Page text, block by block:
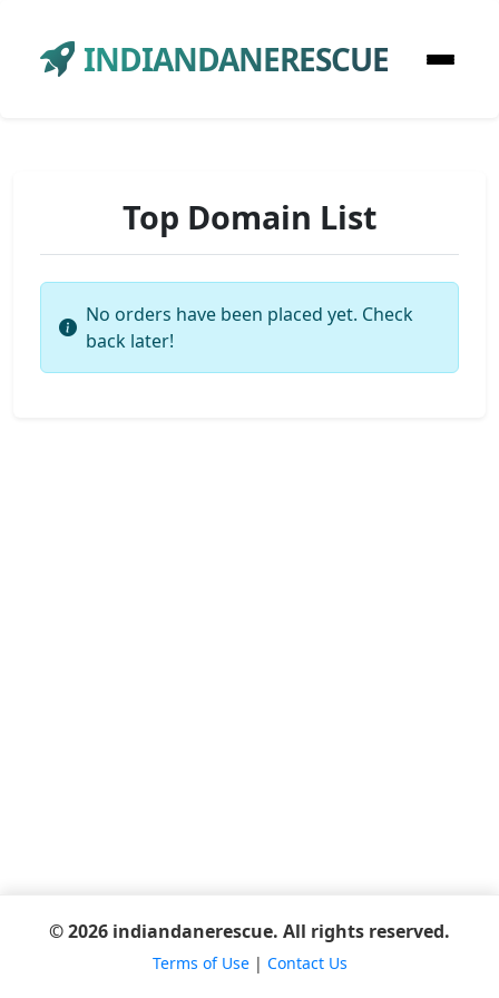
INDIANDANERESCUE
Top Domain List
No orders have been placed yet. Check
back later!
© 2026 indiandanerescue. All rights reserved.
Terms of Use| Contact Us